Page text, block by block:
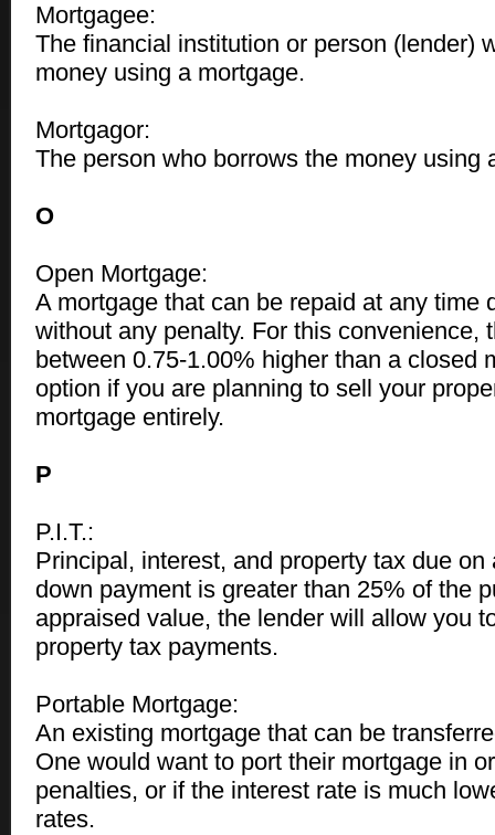
Mortgagee:
The financial institution or person (lender)
money using a mortgage.
Mortgagor:
The person who borrows the money using
O
Open Mortgage:
A mortgage that can be repaid at any time
without any penalty. For this convenience,
between 0.75-1.00% higher than a closed
option if you are planning to sell your
mortgage entirely.
P
P.I.T.:
Principal, interest, and property tax due on
down payment is greater than 25% of the
appraised value, the lender will allow you
property tax payments.
Portable Mortgage:
An existing mortgage that can be
One would want to port their mortgage in
penalties, or if the interest rate is much
rates.